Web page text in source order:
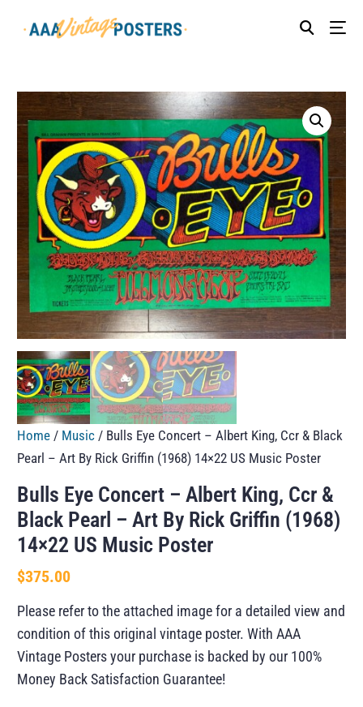
Home / Music / Bulls Eye Concert – Albert King, Ccr & Black
Pearl – Art By Rick Griffin (1968) 14×22 US Music Poster
Bulls Eye Concert – Albert King, Ccr &
Black Pearl – Art By Rick Griffin (1968)
14×22 US Music Poster
$375.00
Please refer to the attached image for a detailed view and
condition of this original vintage poster. With AAA
Vintage Posters your purchase is backed by our 100%
Money Back Satisfaction Guarantee!